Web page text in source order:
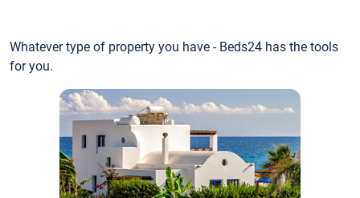
Whatever type of property you have - Beds24 has the tools
for you.